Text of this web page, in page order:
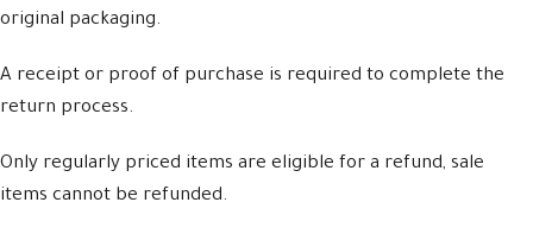
original packaging.
A receipt or proof of purchase is required to complete the
return process.
Only regularly priced items are eligible for a refund, sale
items cannot be refunded.